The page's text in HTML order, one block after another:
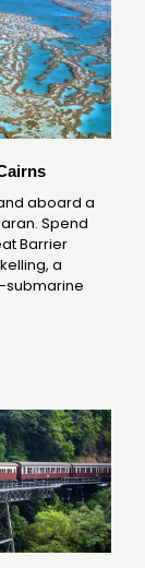
aboard a
Spend
Barrier
a
submarine